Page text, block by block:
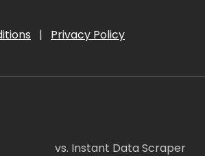
| Privacy Policy
vs. Instant Data Scraper